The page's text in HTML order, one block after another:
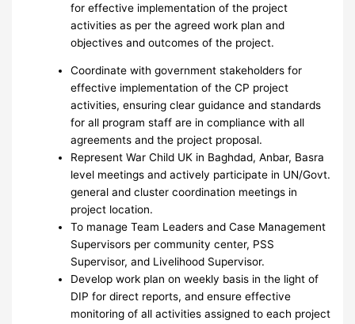
for effective implementation of the project
activities as per the agreed work plan and
objectives and outcomes of the project.
Coordinate with government stakeholders for
effective implementation of the CP project
activities, ensuring clear guidance and standards
for all program staff are in compliance with all
agreements and the project proposal.
Represent War Child UK in Baghdad, Anbar, Basra
level meetings and actively participate in UN/Govt.
general and cluster coordination meetings in
project location.
To manage Team Leaders and Case Management
Supervisors per community center, PSS
Supervisor, and Livelihood Supervisor.
Develop work plan on weekly basis in the light of
DIP for direct reports, and ensure effective
monitoring of all activities assigned to each project